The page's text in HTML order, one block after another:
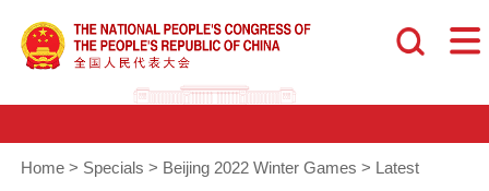
Home > Specials > Beijing 2022 Winter Games > Latest